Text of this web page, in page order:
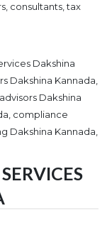
consultants, tax
Dakshina
Dakshina Kannada,
Dakshina
compliance
Dakshina Kannada,